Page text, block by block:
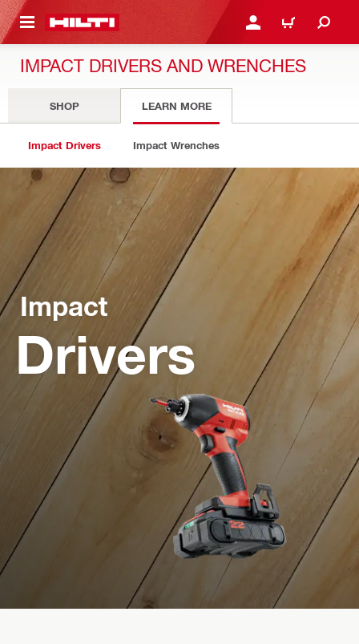
CONTENT LOG IN OR REGISTER
CART
IMPACT DRIVERS AND WRENCHES
SHOP LEARN MORE
Impact Drivers Impact Wrenches
Impact
Drivers